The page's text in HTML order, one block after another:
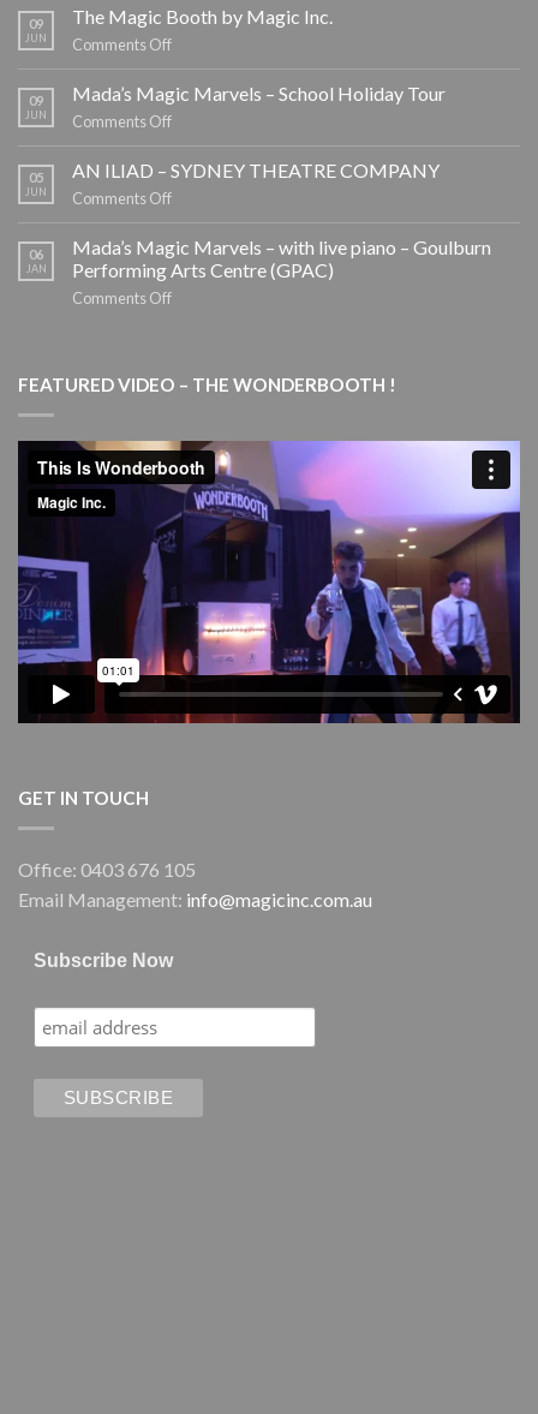
CORPORATE
ENTERTAINMENT
09
JUN
The Magic Booth by Magic Inc.
Comments Offon
Magic
Booth
Inc.
09
JUN
Mada’s Magic Marvels – School Holiday Tour
Comments Offon
Magic
Marvels
Holiday
Tour
05
JUN
AN ILIAD – SYDNEY THEATRE COMPANY
Comments Offon
ILIAD
–
SYDNEY
06
JAN
Mada’s Magic Marvels – with live piano – Goulburn
Performing Arts Centre (GPAC)
Comments Offon
–
piano
–
Goulburn
Performing
Arts
(GPAC)
FEATURED VIDEO – THE WONDERBOOTH !
GET IN TOUCH
Office: 0403 676 105
Email Management: info@magicinc.com.au
Subscribe Now